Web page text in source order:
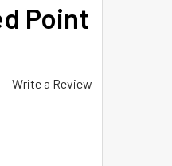
Point
Write a Review